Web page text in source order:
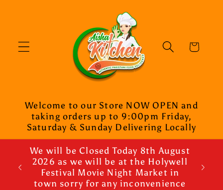
Cart
Welcome to our Store NOW OPEN and
taking orders up to 9:00pm Friday,
Saturday & Sunday Delivering Locally
We will be Closed Today 8th August
2026 as we will be at the Holywell
Festival Movie Night Market in
town sorry for any inconvenience